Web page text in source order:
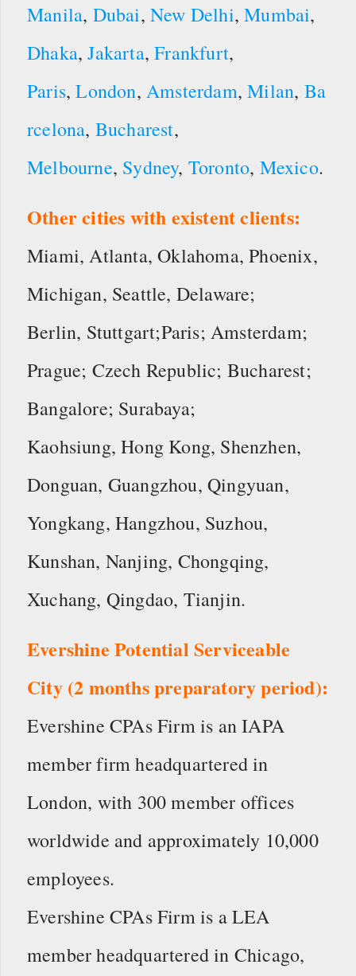
Manila, Dubai,New Delhi,Mumbai,
Dhaka,Jakarta,Frankfurt,
Paris,London,Amsterdam,Milan, Ba
rcelona, Bucharest,
Melbourne, Sydney, Toronto, Mexico.
Other cities with existent clients:
Miami, Atlanta, Oklahoma, Phoenix,
Michigan, Seattle, Delaware;
Berlin, Stuttgart;Paris; Amsterdam;
Prague; Czech Republic; Bucharest;
Bangalore; Surabaya;
Kaohsiung, Hong Kong, Shenzhen,
Donguan, Guangzhou, Qingyuan,
Yongkang, Hangzhou, Suzhou,
Kunshan, Nanjing, Chongqing,
Xuchang, Qingdao, Tianjin.
Evershine Potential Serviceable
City (2 months preparatory period):
Evershine CPAs Firm is an IAPA
member firm headquartered in
London, with 300 member offices
worldwide and approximately 10,000
employees.
Evershine CPAs Firm is a LEA
member headquartered in Chicago,